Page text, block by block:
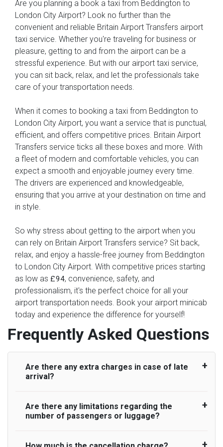
Are you planning a book a taxi from Beddington to
London City Airport? Look no further than the
convenient and reliable Britain Airport Transfers airport
taxi service. Whether you're traveling for business or
pleasure, getting to and from the airport can be a
stressful experience. But with our airport taxi service,
you can sit back, relax, and let the professionals take
care of your transportation needs.
When it comes to booking a taxi from Beddington to
London City Airport, you want a service that is punctual,
efficient, and offers competitive prices. Britain Airport
Transfers service ticks all these boxes and more. With
a fleet of modern and comfortable vehicles, you can
expect a smooth and enjoyable journey every time.
The drivers are experienced and knowledgeable,
ensuring that you arrive at your destination on time and
in style.
So why stress about getting to the airport when you
can rely on Britain Airport Transfers service? Sit back,
relax, and enjoy a hassle-free journey from Beddington
to London City Airport. With competitive prices starting
as low as £94, convenience, safety, and
professionalism, it's the perfect choice for all your
airport transportation needs. Book your airport minicab
today and experience the difference for yourself!
Frequently Asked Questions
Are there any extra charges in case of late
arrival?
On journeys collecting from an airport, as
standard, UK Airport Taxi allows all passengers
actually lands to meet with their driver. After this,
Are there any limitations regarding the
number of passengers or luggage?